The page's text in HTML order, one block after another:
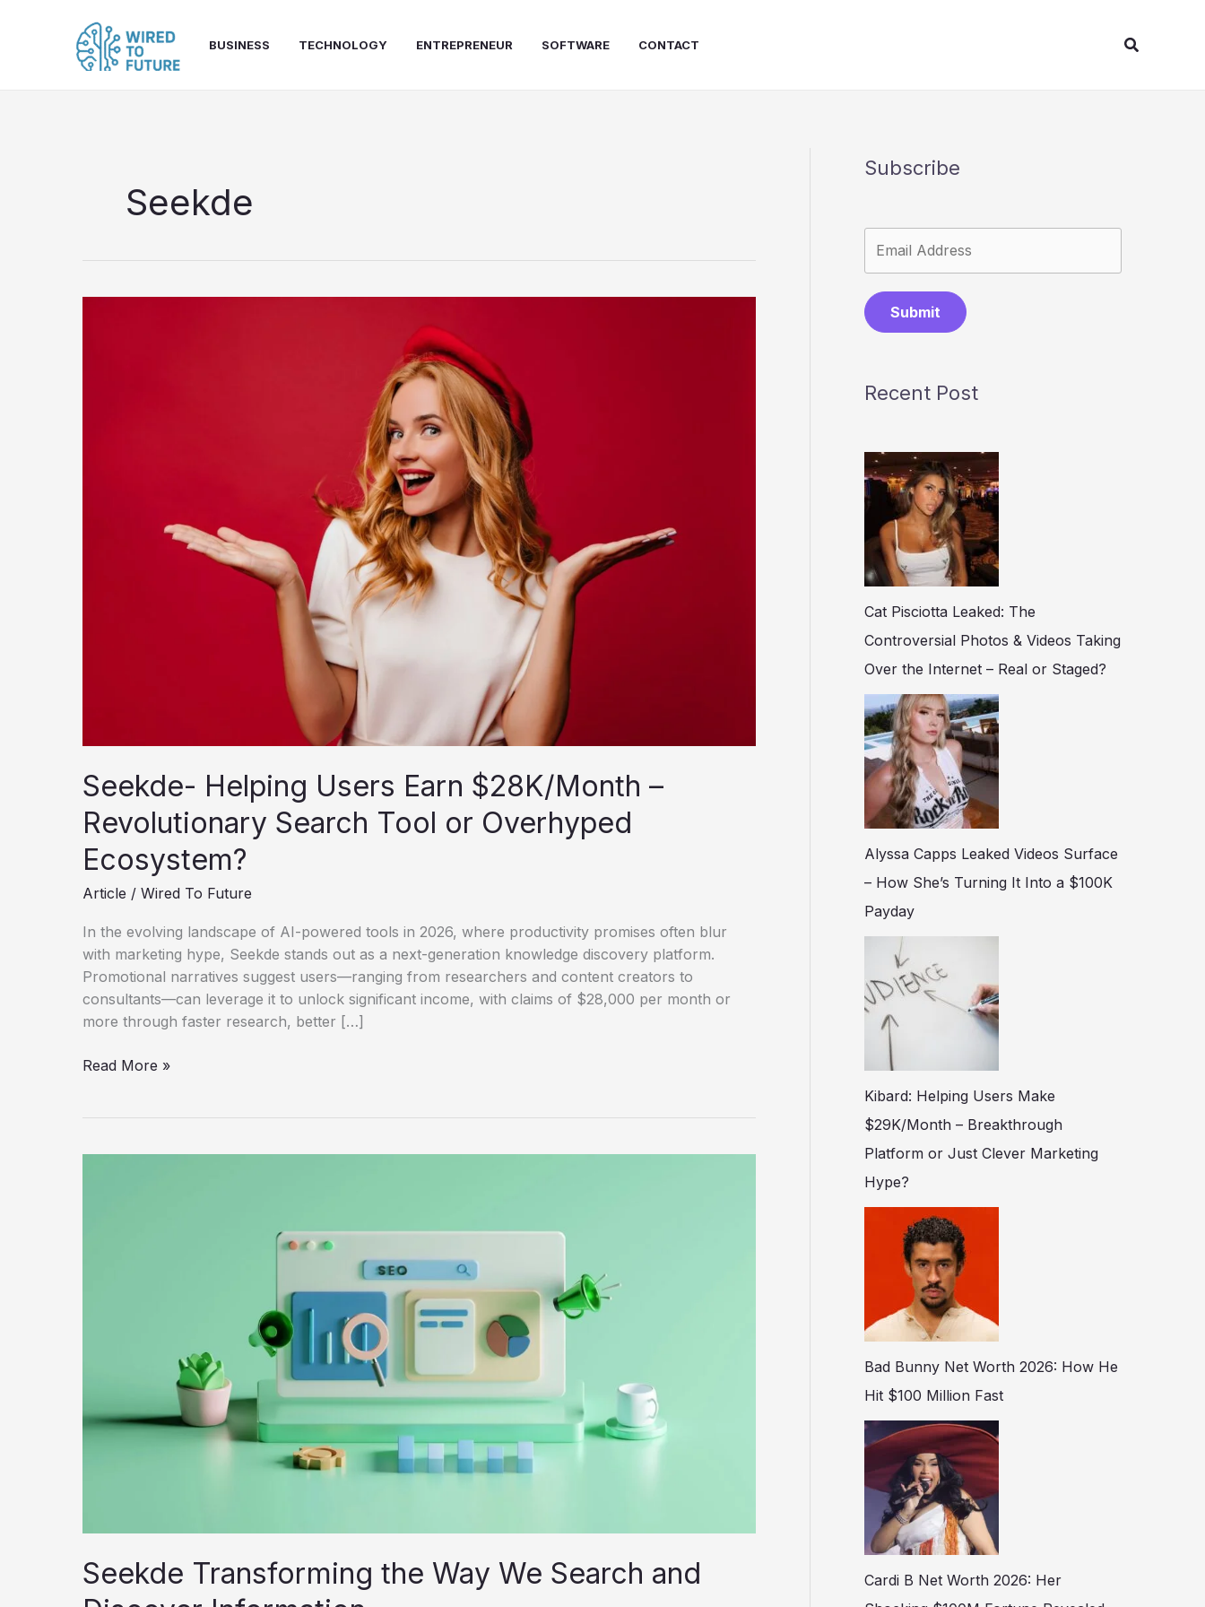
BUSINESS TECHNOLOGY ENTREPRENEUR SOFTWARE CONTACT Search
Seekde
Seekde- Helping Users Earn $28K/Month –
Revolutionary Search Tool or Overhyped
Ecosystem?
Article / Wired To Future
In the evolving landscape of AI-powered tools in 2026, where productivity promises often blur
with marketing hype, Seekde stands out as a next-generation knowledge discovery platform.
Promotional narratives suggest users—ranging from researchers and content creators to
consultants—can leverage it to unlock significant income, with claims of $28,000 per month or
more through faster research, better […]
Seekde-
$28K/Month
Read More »
Seekde Transforming the Way We Search and
Subscribe
Submit
Recent Post
Cat Pisciotta Leaked: The
Controversial Photos & Videos Taking
Over the Internet – Real or Staged?
Alyssa Capps Leaked Videos Surface
– How She’s Turning It Into a $100K
Payday
Kibard: Helping Users Make
$29K/Month – Breakthrough
Platform or Just Clever Marketing
Hype?
Bad Bunny Net Worth 2026: How He
Hit $100 Million Fast
Cardi B Net Worth 2026: Her